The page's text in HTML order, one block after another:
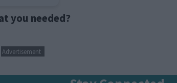
you needed?
Advertisement